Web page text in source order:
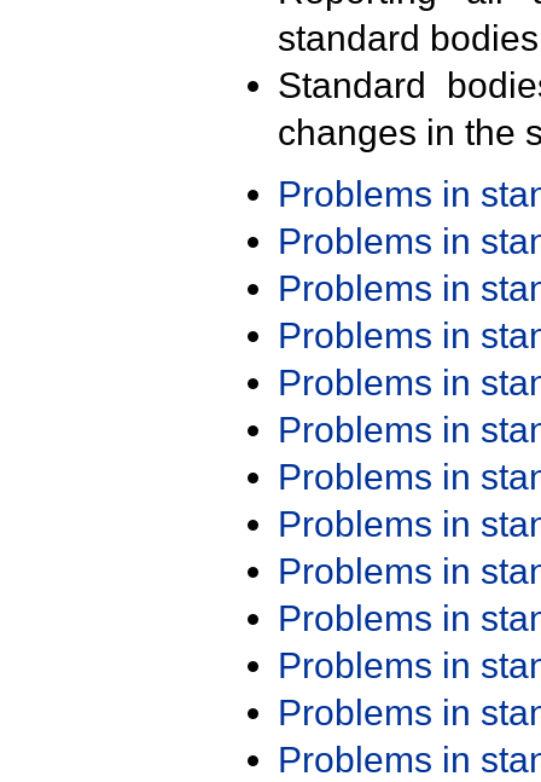
standard
Standard
changes in the
Problems in
Problems in
Problems in
Problems in
Problems in
Problems in
Problems in
Problems in
Problems in
Problems in
Problems in
Problems in
Problems in